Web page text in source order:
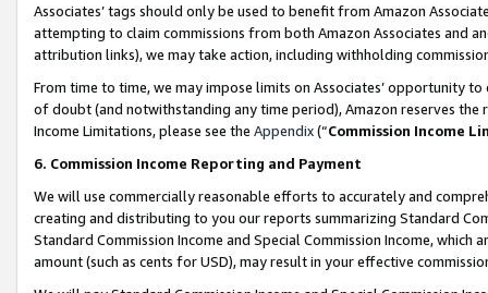
Associates’ tags should only be used to benefit from Amazon
attempting to claim commissions from both Amazon Associates and
attribution links), we may take action, including withholding
From time to time, we may impose limits on Associates’ opportunity
of doubt (and notwithstanding any time period), Amazon reserves
Income Limitations, please see the Appendix(“Commission Income
6. Commission Income Reporting and Payment
We will use commercially reasonable efforts to accurately and
creating and distributing to you our reports summarizing Standard
Standard Commission Income and Special Commission Income,
amount (such as cents for USD), may result in your effective